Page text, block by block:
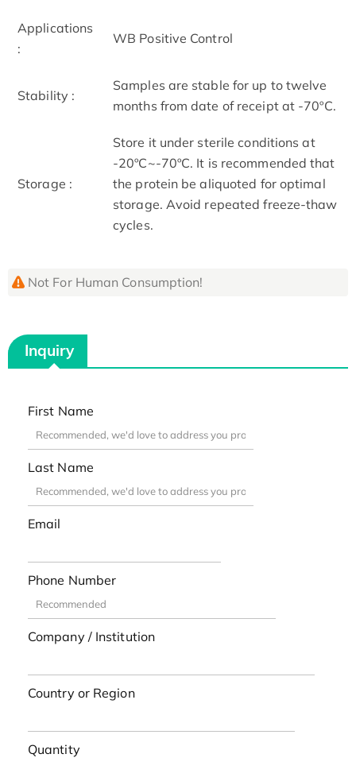
Applications
:
WB Positive Control
Stability :
Samples are stable for up to twelve
months from date of receipt at -70ºC.
Storage :
Store it under sterile conditions at
-20ºC~-70ºC. It is recommended that
the protein be aliquoted for optimal
storage. Avoid repeated freeze-thaw
cycles.
Not For Human Consumption!
Inquiry
First Name
Last Name
Email
Phone Number
Company / Institution
Country or Region
Quantity